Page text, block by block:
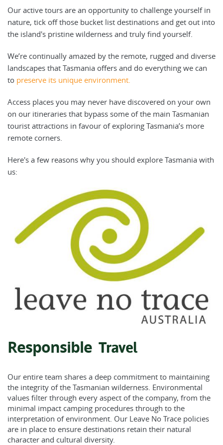
Our active tours are an opportunity to challenge yourself in
nature, tick off those bucket list destinations and get out into
the island's pristine wilderness and truly find yourself.
We’re continually amazed by the remote, rugged and diverse
landscapes that Tasmania offers and do everything we can
to preserve its unique environment.
Access places you may never have discovered on your own
on our itineraries that bypass some of the main Tasmanian
tourist attractions in favour of exploring Tasmania’s more
remote corners.
Here's a few reasons why you should explore Tasmania with
us:
Responsible Travel
Our entire team shares a deep commitment to maintaining
the integrity of the Tasmanian wilderness. Environmental
values filter through every aspect of the company, from the
minimal impact camping procedures through to the
interpretation of environment. Our Leave No Trace policies
are in place to ensure destinations retain their natural
character and cultural diversity.